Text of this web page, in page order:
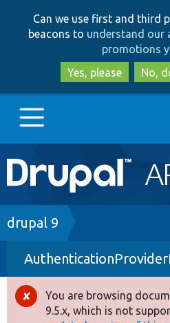
Can we use first and third
beacons to understand our
promotions
Yes, please
No,
Main
navigation
Go to Drupal.org
Drupal 7
Drupal 8+
Other projects
Breadcrumb
drupal 9
Error
You are browsing
9.5.x, which is not